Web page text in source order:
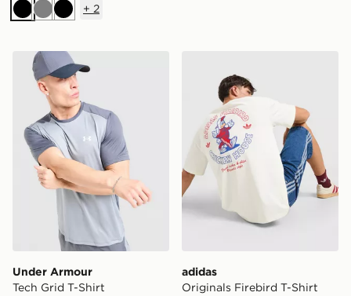
BlackGreyBlack
+ 2
Under Armour Tech Grid T-Shirt
Under Armour
Tech Grid T-Shirt
adidas
Originals Firebird T-Shirt